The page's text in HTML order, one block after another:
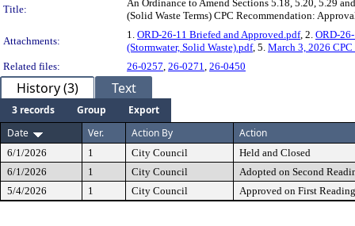
Title:
An Ordinance to Amend Sections 5.18, 5.20, 5.29
(Solid Waste Terms) CPC Recommendation:
Attachments:
1. ORD-26-11 Briefed and Approved.pdf, 2. ORD-
(Stormwater, Solid Waste).pdf, 5. March 3, 2026
Related files:
26-0257, 26-0271, 26-0450
History (3) Text
3 records Group
Export
Date
Ver. Action By Action
6/1/2026 1 City Council
Held and Closed
6/1/2026
1 City Council
Adopted on Second
5/4/2026
1 City Council Approved on First Reading